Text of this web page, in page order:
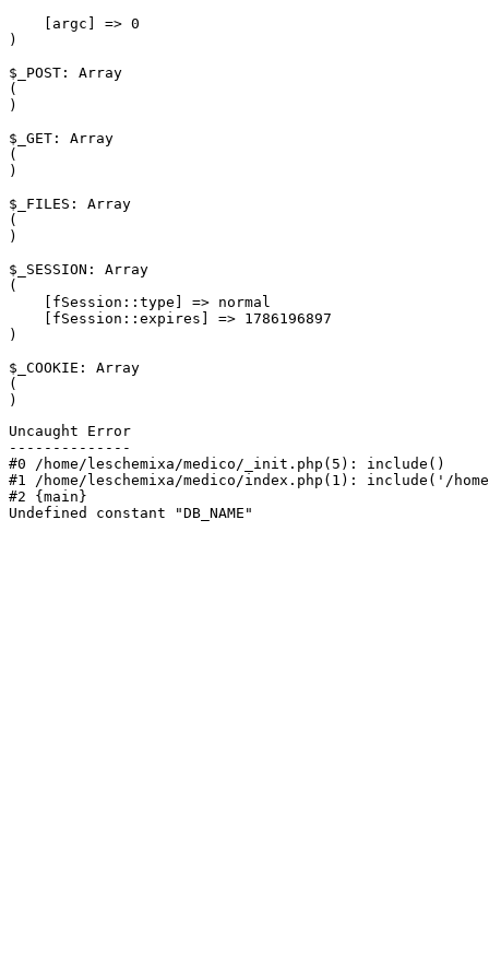
    [argc] => 0
)
$_POST: Array
(
)
$_GET: Array
(
)
$_FILES: Array
(
)
$_SESSION: Array
(
    [fSession::type] => normal
    [fSession::expires] => 1786196897
)
$_COOKIE: Array
(
)
Uncaught Error
--------------
#0 /home/leschemixa/medico/_init.php(5): include()
#1 /home/leschemixa/medico/index.php(1): include('/
#2 {main}
Undefined constant "DB_NAME"